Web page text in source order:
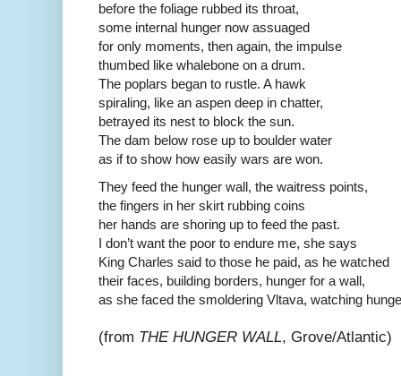
before the foliage rubbed its throat,
some internal hunger now assuaged
for only moments, then again, the impulse
thumbed like whalebone on a drum.
The poplars began to rustle. A hawk
spiraling, like an aspen deep in chatter,
betrayed its nest to block the sun.
The dam below rose up to boulder water
as if to show how easily wars are won.
They feed the hunger wall, the waitress points,
the fingers in her skirt rubbing coins
her hands are shoring up to feed the past.
I don’t want the poor to endure me, she says
King Charles said to those he paid, as he watched
their faces, building borders, hunger for a wall,
as she faced the smoldering Vltava, watching
(from THE HUNGER WALL, Grove/Atlantic)